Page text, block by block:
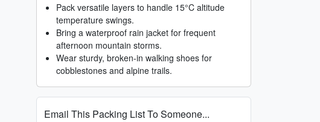
Pack versatile layers to handle 15°C altitude
temperature swings.
Bring a waterproof rain jacket for frequent
afternoon mountain storms.
Wear sturdy, broken-in walking shoes for
cobblestones and alpine trails.
Email This Packing List To Someone...